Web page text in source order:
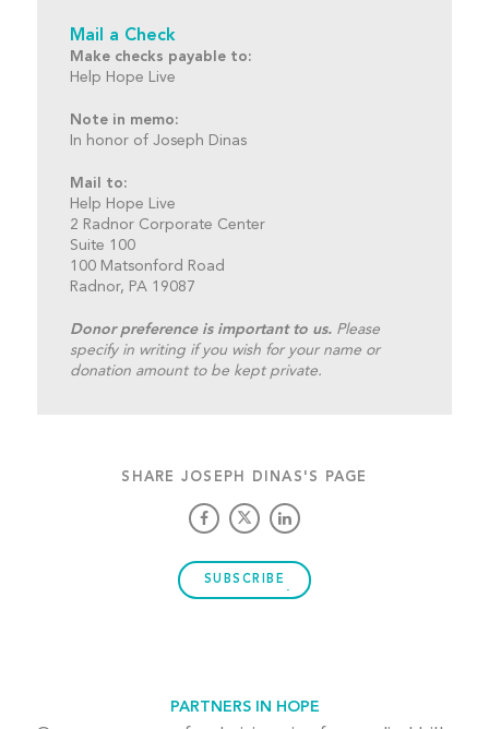
Mail a Check
Make checks payable to:
Help Hope Live
Note in memo:
In honor of Joseph Dinas
Mail to:
Help Hope Live
2 Radnor Corporate Center
Suite 100
100 Matsonford Road
Radnor, PA 19087
Donor preference is important to us.Please
specify in writing if you wish for your name or
donation amount to be kept private.
SHARE JOSEPH DINAS'S PAGE
SUBSCRIBE
PARTNERS IN HOPE